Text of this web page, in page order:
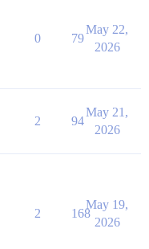
0 79
May 22,
2026
2 94
May 21,
2026
2 168
May 19,
2026